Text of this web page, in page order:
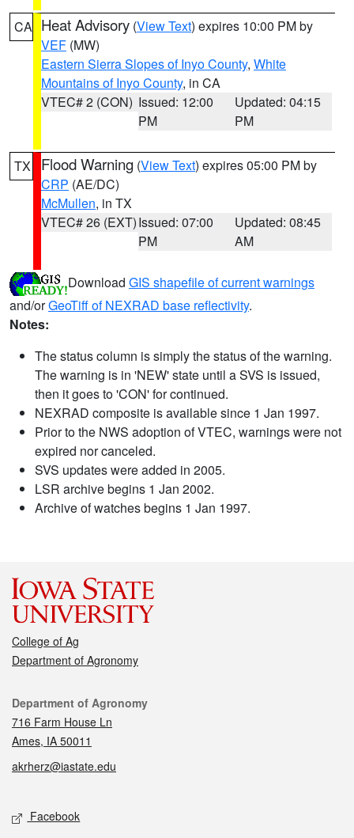
CA Heat Advisory (View Text) expires 10:00 PM by
VEF (MW)
Eastern Sierra Slopes of Inyo County, White
Mountains of Inyo County, in CA
VTEC# 2 (CON) Issued: 12:00
PM
Updated: 04:15
PM
TX Flood Warning (View Text) expires 05:00 PM by
CRP (AE/DC)
McMullen, in TX
VTEC# 26 (EXT)Issued: 07:00
PM
Updated: 08:45
AM
Download GIS shapefile of current warnings
and/orGeoTiff of NEXRAD base reflectivity.
Notes:
The status column is simply the status of the warning.
The warning is in 'NEW' state until a SVS is issued,
then it goes to 'CON' for continued.
NEXRAD composite is available since 1 Jan 1997.
Prior to the NWS adoption of VTEC, warnings were not
expired nor canceled.
SVS updates were added in 2005.
LSR archive begins 1 Jan 2002.
Archive of watches begins 1 Jan 1997.
College of Ag
Department of Agronomy
Contact
Department of Agronomy
716 Farm House Ln
Ames, IA 50011
akrherz@iastate.edu
Social media
Facebook